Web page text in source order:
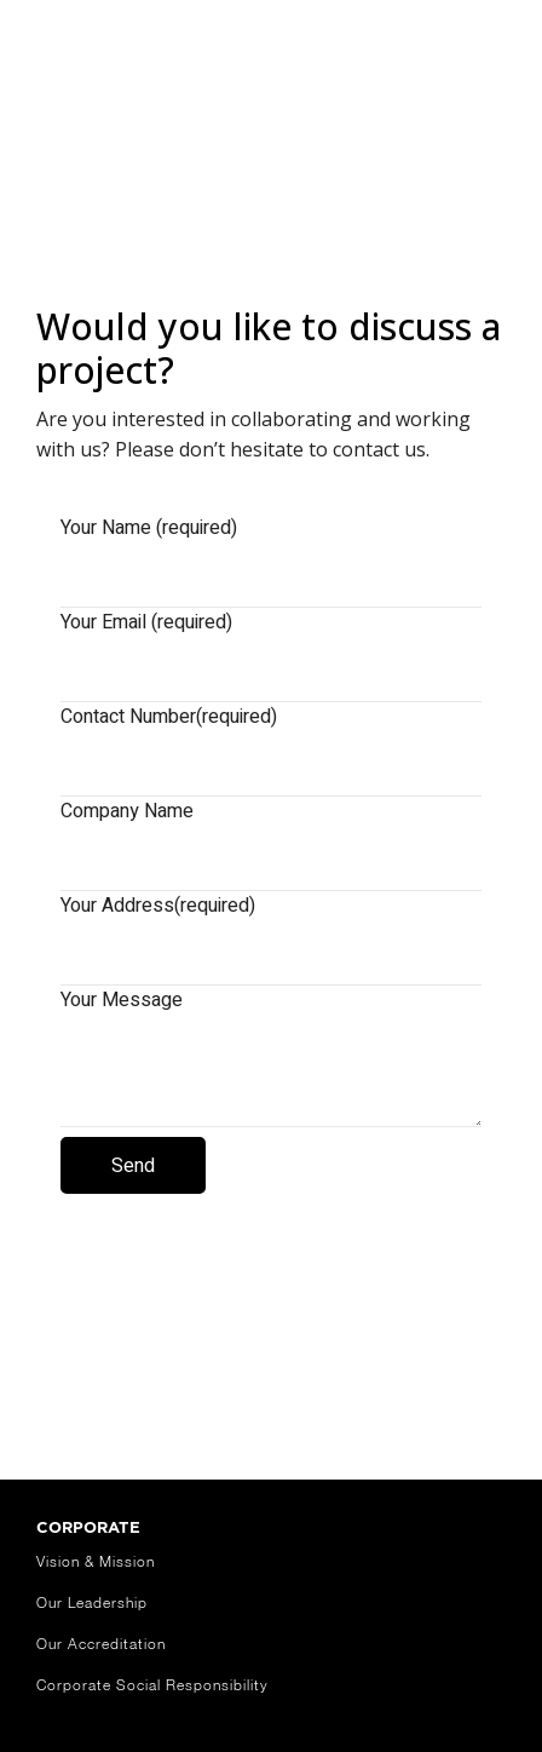
Would you like to discuss a
project?
Are you interested in collaborating and working
with us? Please don’t hesitate to contact us.
Your Name (required)
Your Email (required)
Contact Number(required)
Company Name
Your Address(required)
Your Message
CORPORATE
Vision & Mission
Our Leadership
Our Accreditation
Corporate Social Responsibility